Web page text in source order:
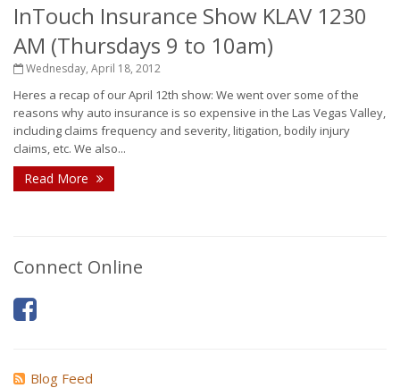
InTouch Insurance Show KLAV 1230
AM (Thursdays 9 to 10am)
Wednesday, April 18, 2012
Heres a recap of our April 12th show: We went over some of the
reasons why auto insurance is so expensive in the Las Vegas Valley,
including claims frequency and severity, litigation, bodily injury
claims, etc. We also...
Read More
Connect Online
Blog Feed